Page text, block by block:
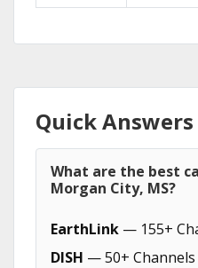
Quick Answers
What are the best
Morgan City, MS?
EarthLink — 155+
DISH — 50+ Channels